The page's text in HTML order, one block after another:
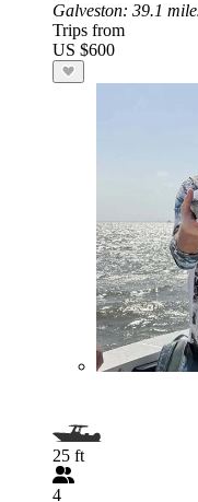
Galveston: 39.1
Trips from
US $600
25 ft
4